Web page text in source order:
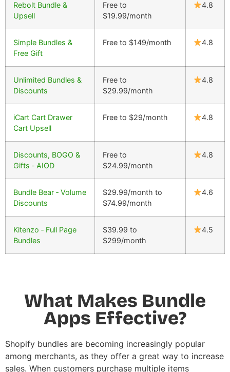
Rebolt Bundle &
Upsell
Free to
$19.99/month
4.8
Simple Bundles &
Free Gift
Free to $149/month 4.8
Unlimited Bundles &
Discounts
Free to
$29.99/month
4.8
iCart Cart Drawer
Cart Upsell
Free to $29/month 4.8
Discounts, BOGO &
Gifts ‑ AIOD
Free to
$24.99/month
4.8
Bundle Bear ‑ Volume
Discounts
$29.99/month to
$74.99/month
4.6
Kitenzo ‑ Full Page
Bundles
$39.99 to
$299/month
4.5
What Makes Bundle
Apps Effective?
Shopify bundles are becoming increasingly popular
among merchants, as they offer a great way to increase
sales. When customers purchase multiple items